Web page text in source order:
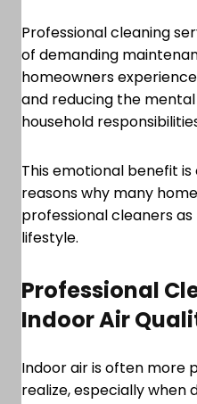
Professional cleaning
of demanding
homeowners
and reducing the
household
This emotional benefit
reasons why many
professional cleaners
lifestyle.
Professional
Indoor Air
Indoor air is often more
realize, especially when